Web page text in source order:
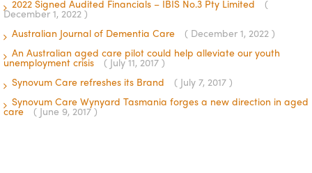
2022 Signed Audited Financials – IBIS No.3 Pty Limited
(
December 1, 2022 )
Australian Journal of Dementia Care ( December 1, 2022 )
An Australian aged care pilot could help alleviate our youth
unemployment crisis
( July 11, 2017 )
Synovum Care refreshes its Brand ( July 7, 2017 )
Synovum Care Wynyard Tasmania forges a new direction in aged
care
( June 9, 2017 )